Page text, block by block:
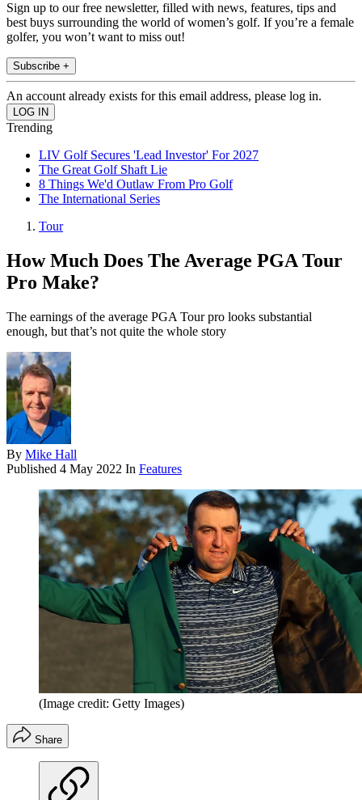
Sign up to our free newsletter, filled with news, features, tips and
best buys surrounding the world of women’s golf. If you’re a female
golfer, you won’t want to miss out!
Subscribe +
An account already exists for this email address, please log in.
Trending
LIV Golf Secures 'Lead Investor' For 2027
The Great Golf Shaft Lie
8 Things We'd Outlaw From Pro Golf
The International Series
Tour
How Much Does The Average PGA Tour
Pro Make?
The earnings of the average PGA Tour pro looks substantial
enough, but that’s not quite the whole story
By Mike Hall
Published 4 May 2022 In Features
(Image credit: Getty Images)
Share